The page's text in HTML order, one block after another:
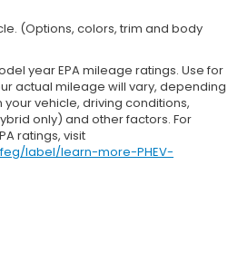
(Options, colors, trim and body
year EPA mileage ratings. Use for
actual mileage will vary, depending
vehicle, driving conditions,
only) and other factors. For
ratings, visit
label/learn-more-PHEV-